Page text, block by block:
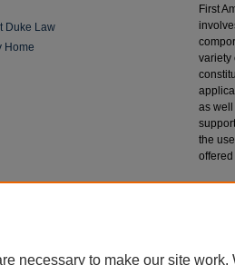
First
variety
as
the
Duke Law
Home
necessary to make our site